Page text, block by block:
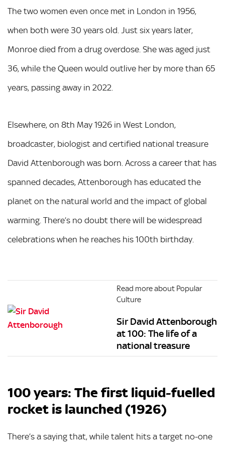
The two women even once met in London in 1956,
when both were 30 years old. Just six years later,
Monroe died from a drug overdose. She was aged just
36, while the Queen would outlive her by more than 65
years, passing away in 2022.
Elsewhere, on 8th May 1926 in West London,
broadcaster, biologist and certified national treasure
David Attenborough was born. Across a career that has
spanned decades, Attenborough has educated the
planet on the natural world and the impact of global
warming. There’s no doubt there will be widespread
celebrations when he reaches his 100th birthday.
Read more about Popular
Culture
Sir David Attenborough
at 100: The life of a
national treasure
100 years: The first liquid-fuelled
rocket is launched (1926)
There’s a saying that, while talent hits a target no-one